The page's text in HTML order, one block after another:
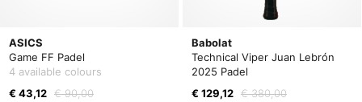
ASICS
Game FF Padel
4 available colours
€ 43,12 € 90,00
Babolat
Technical Viper Juan Lebrón
2025 Padel
€ 129,12 € 380,00